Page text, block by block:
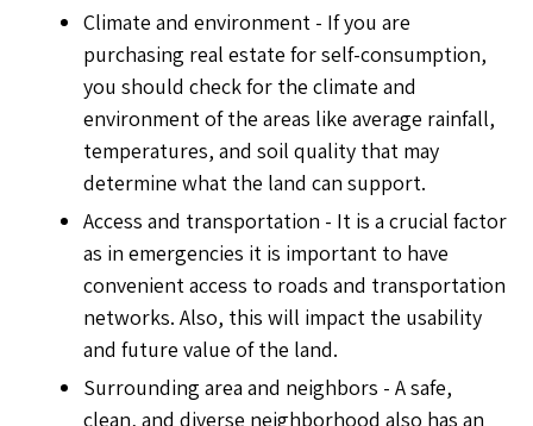
Climate and environment - If you are
purchasing real estate for self-consumption,
you should check for the climate and
environment of the areas like average rainfall,
temperatures, and soil quality that may
determine what the land can support.
Access and transportation - It is a crucial factor
as in emergencies it is important to have
convenient access to roads and transportation
networks. Also, this will impact the usability
and future value of the land.
Surrounding area and neighbors - A safe,
clean, and diverse neighborhood also has an